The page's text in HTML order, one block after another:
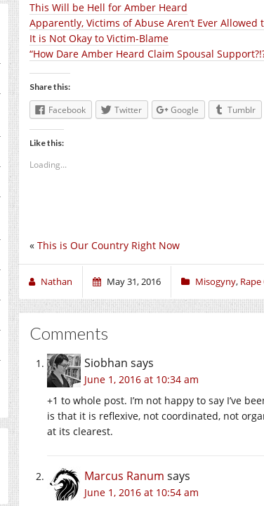
This Will be Hell for Amber Heard
Apparently, Victims of Abuse Aren’t Ever Allowed
It is Not Okay to Victim-Blame
“How Dare Amber Heard Claim Spousal
Share this:
Facebook Twitter Google Tumblr
Like this:
Loading...
« This is Our Country Right Now
Nathan May 31, 2016 Misogyny,
Comments
Siobhan says
June 1, 2016 at 10:34 am
+1 to whole post. I’m not happy to say I’ve
is that it is reflexive, not coordinated, not
at its clearest.
Marcus Ranum says
June 1, 2016 at 10:54 am